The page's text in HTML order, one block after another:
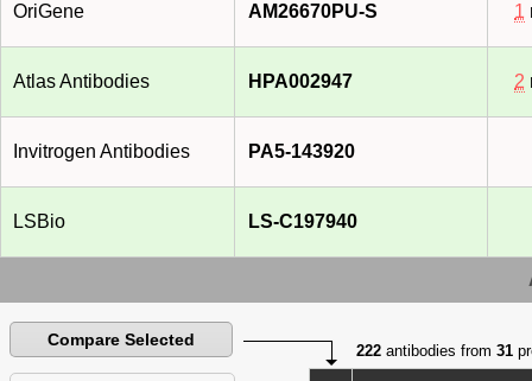
OriGene AM26670PU-S 1
Atlas Antibodies HPA002947 2
Invitrogen Antibodies PA5-143920
LSBio LS-C197940
Compare Selected
222 antibodies from31